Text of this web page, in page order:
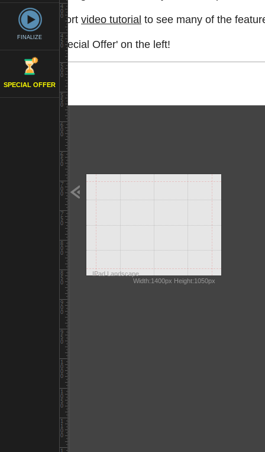
FINALIZE
SPECIAL OFFER
IPad Landscape
Width:1400px Height:1050px
Watch a shortvideo tutorial to see many of the
See the 'Special Offer' on the left!